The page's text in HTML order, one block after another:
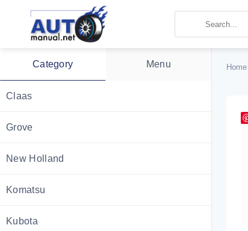
Category Menu
Claas
Grove
New Holland
Komatsu
Kubota
Home